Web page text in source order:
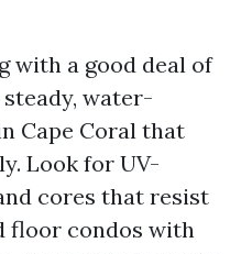
with a good deal of
steady, water-
Cape Coral that
Look for UV-
cores that resist
floor condos with